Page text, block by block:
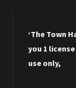
‘The Town
you 1
use only,